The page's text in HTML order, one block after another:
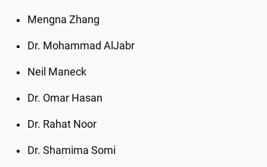
Mengna Zhang
Dr. Mohammad AlJabr
Neil Maneck
Dr. Omar Hasan
Dr. Rahat Noor
Dr. Shamima Somi